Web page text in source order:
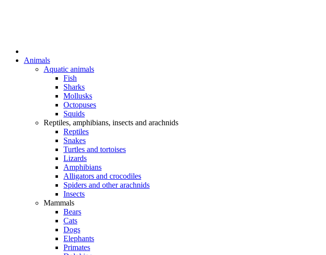
Animals
Aquatic animals
Fish
Sharks
Mollusks
Octopuses
Squids
Reptiles, amphibians, insects and arachnids
Reptiles
Snakes
Turtles and tortoises
Lizards
Amphibians
Alligators and crocodiles
Spiders and other arachnids
Insects
Mammals
Bears
Cats
Dogs
Elephants
Primates